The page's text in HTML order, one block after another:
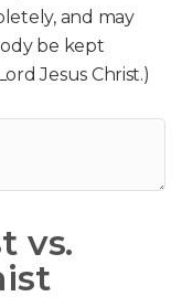
and may
be kept
Jesus Christ.)
vs.